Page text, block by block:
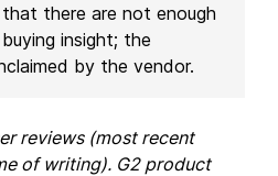
there are not enough
insight; the
by the vendor.
reviews (most recent
of writing). G2 product